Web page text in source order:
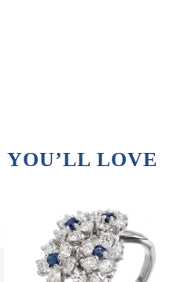
YOU’LL LOVE